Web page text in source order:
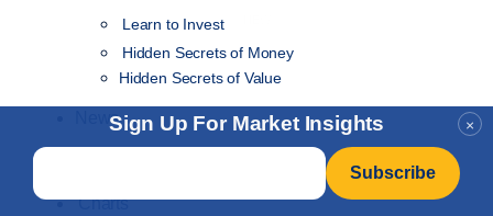
×
Sign Up For Market Insights
Email
Learn to Invest
Hidden Secrets of Money
Hidden Secrets of Value
News
Charts